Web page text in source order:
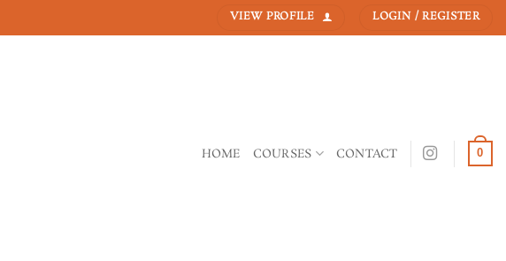
VIEW PROFILE LOGIN / REGISTER
HOME COURSES CONTACT 0